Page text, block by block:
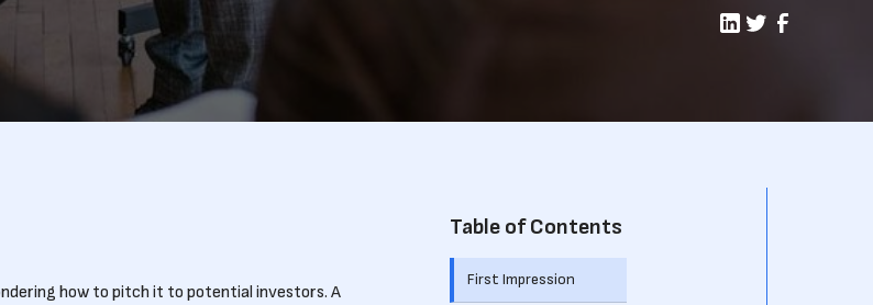
how to pitch it to potential investors. A
Table of Contents
First Impression